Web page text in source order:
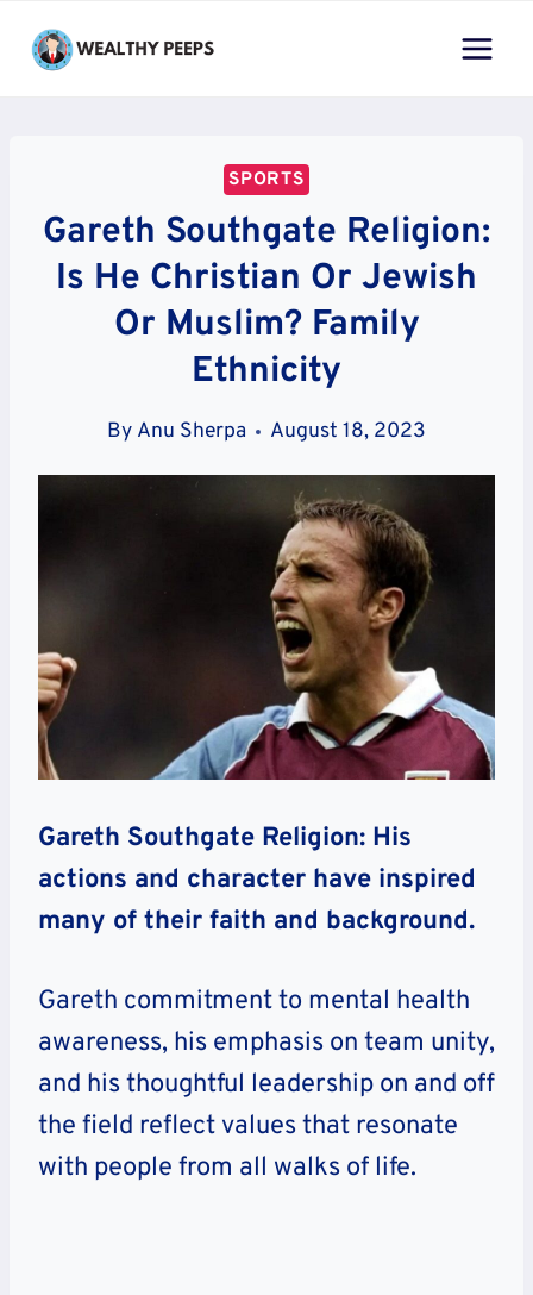
SPORTS
Gareth Southgate Religion:
Is He Christian Or Jewish
Or Muslim? Family
Ethnicity
By Anu Sherpa August 18, 2023
Gareth Southgate Religion: His
actions and character have inspired
many of their faith and background.
Gareth commitment to mental health
awareness, his emphasis on team unity,
and his thoughtful leadership on and off
the field reflect values that resonate
with people from all walks of life.